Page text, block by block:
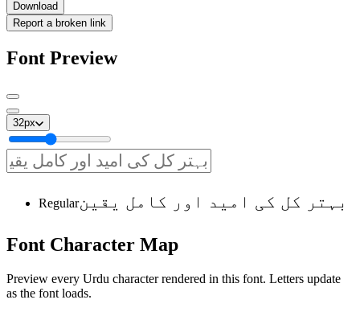
Download
Report a broken link
Font Preview
32px
Regularبہتر کل کی امید اور کامل یقین
Font Character Map
Preview every Urdu character rendered in this font. Letters update
as the font loads.